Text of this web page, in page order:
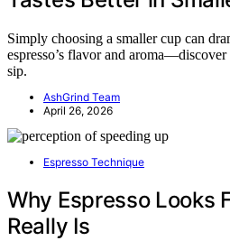
Simply choosing a smaller cup can
espresso’s flavor and
sip.
AshGrind Team
April 26, 2026
Espresso Technique
Why Espresso Looks
Really Is